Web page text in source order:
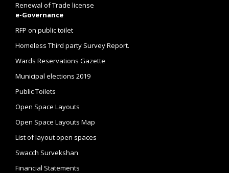
Renewal of Trade license
e-Governance
RFP on public toilet
Homeless Third party Survey Report.
Wards Reservations Gazette
Municipal elections 2019
Public Toilets
Open Space Layouts
Open Space Layouts Map
List of layout open spaces
Swacch Survekshan
Financial Statements